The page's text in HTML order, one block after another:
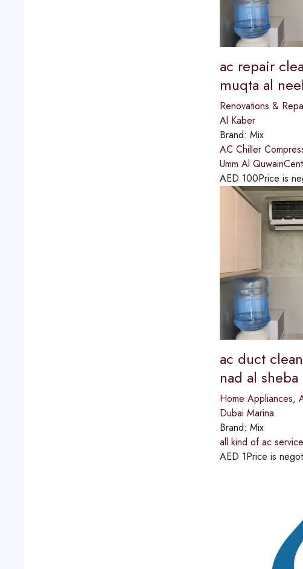
ac repair
muqta al
Renovations &
Al Kaber
Brand: Mix
AC Chiller
Umm Al
AED 100Price is
ac duct
nad al sheba
Home Appliances,
Dubai Marina
Brand: Mix
all kind of ac
AED 1Price is